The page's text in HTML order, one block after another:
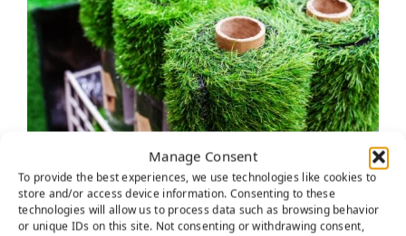
Manage Consent
To provide the best experiences, we use technologies like cookies to
store and/or access device information. Consenting to these
technologies will allow us to process data such as browsing behavior
or unique IDs on this site. Not consenting or withdrawing consent,
HOW TO DETERMINE THE BEST
ARTIFICIAL GRASS DISTRIBUTOR
NEAR YOU